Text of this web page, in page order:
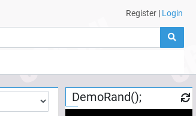
Register | Login
DemoRand();